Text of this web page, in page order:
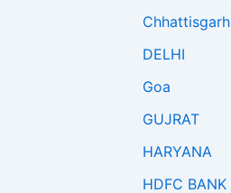
Chhattisgarh
DELHI
Goa
GUJRAT
HARYANA
HDFC BANK